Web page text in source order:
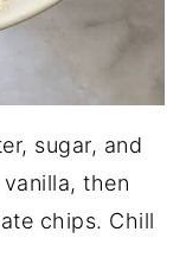
sugar, and
then
chips. Chill